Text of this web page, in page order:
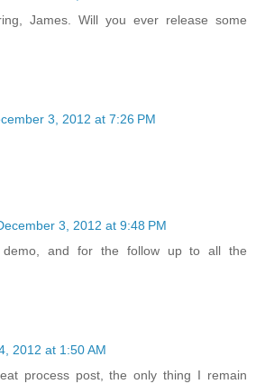
James. Will you ever release some
3, 2012 at 7:26 PM
3, 2012 at 9:48 PM
and for the follow up to all the
2012 at 1:50 AM
process post, the only thing I remain